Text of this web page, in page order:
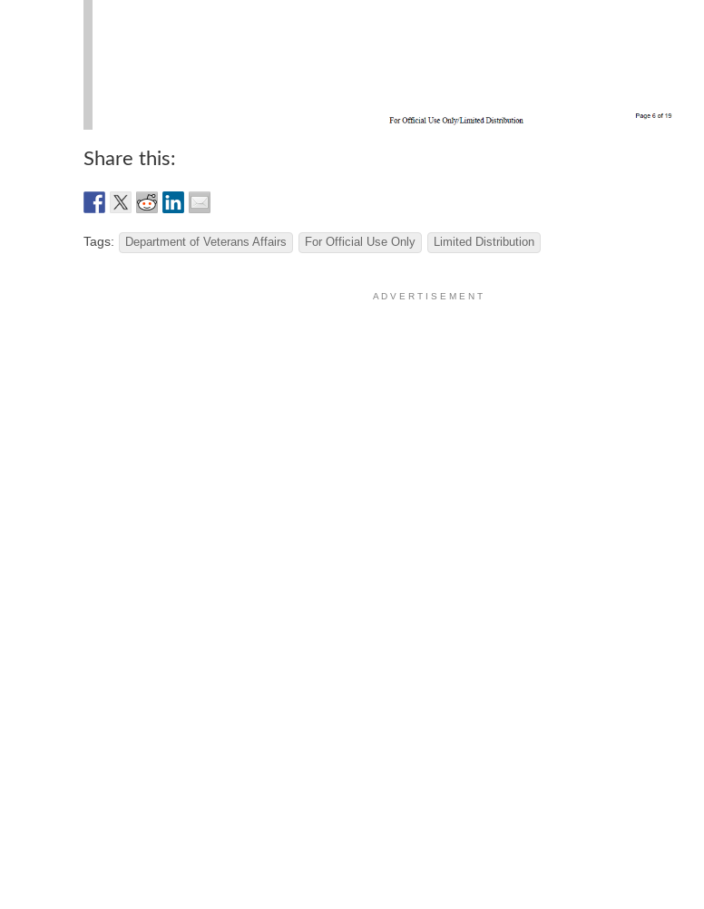
Share this:
Tags: Department of Veterans Affairs For Official Use Only Limited Distribution
A D V E R T I S E M E N T